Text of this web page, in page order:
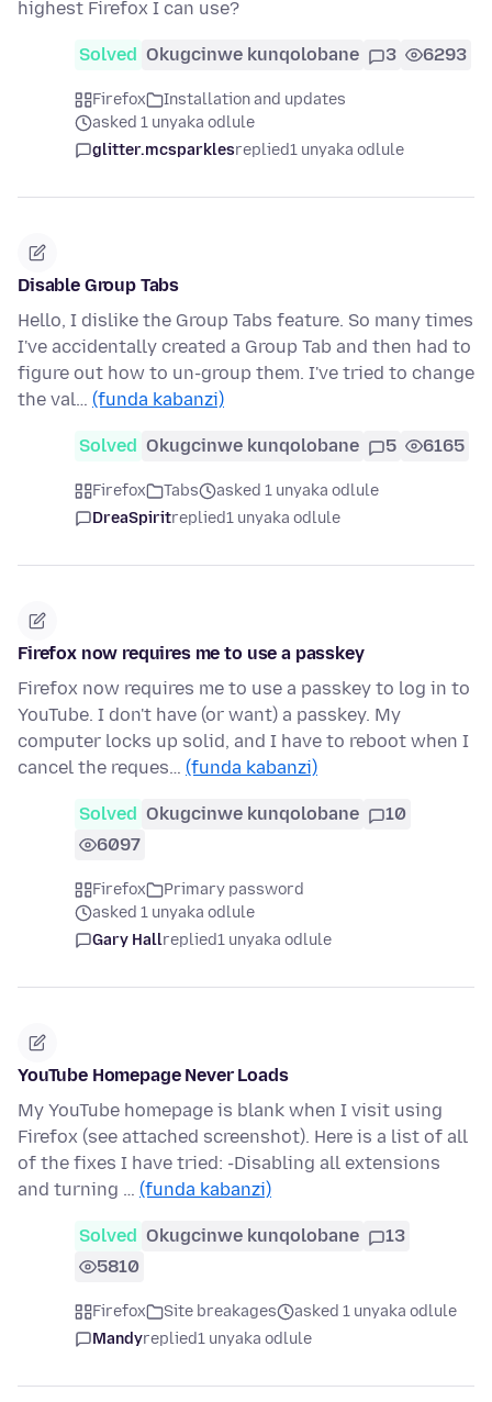
highest Firefox I can use?
Solved Okugcinwe kunqolobane 3 6293
Firefox
Installation and updates
asked 1 unyaka odlule
glitter.mcsparklesreplied1 unyaka odlule
Disable Group Tabs
Hello, I dislike the Group Tabs feature. So many times
I've accidentally created a Group Tab and then had to
figure out how to un-group them. I've tried to change
the val… (funda kabanzi)
Solved Okugcinwe kunqolobane 5 6165
Firefox Tabs
asked 1 unyaka odlule
DreaSpiritreplied1 unyaka odlule
Firefox now requires me to use a passkey
Firefox now requires me to use a passkey to log in to
YouTube. I don't have (or want) a passkey. My
computer locks up solid, and I have to reboot when I
cancel the reques… (funda kabanzi)
Solved Okugcinwe kunqolobane
10
6097
Firefox
Primary password
asked 1 unyaka odlule
Gary Hallreplied1 unyaka odlule
YouTube Homepage Never Loads
My YouTube homepage is blank when I visit using
Firefox (see attached screenshot). Here is a list of all
of the fixes I have tried: -Disabling all extensions
and turning … (funda kabanzi)
Solved Okugcinwe kunqolobane
13
5810
Firefox Site breakages
asked 1 unyaka odlule
Mandyreplied1 unyaka odlule